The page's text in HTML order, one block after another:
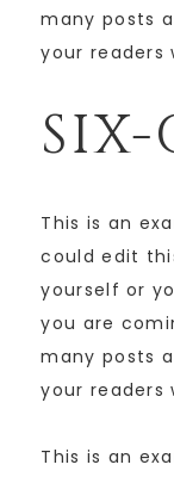
many posts
your readers
This is an
could edit
yourself or
you are
many posts
your readers
This is an